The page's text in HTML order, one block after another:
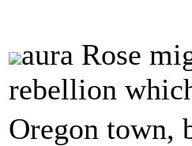
aura Rose
rebellion
Oregon town,